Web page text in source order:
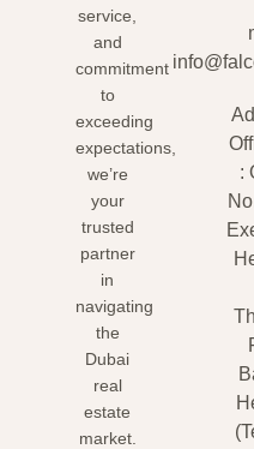
service,
and
commitment
to
exceeding
expectations,
we’re
your
trusted
partner
in
navigating
the
Dubai
real
estate
market.
: